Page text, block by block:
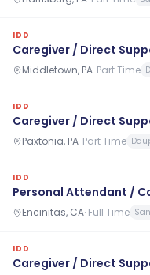
IDD
Caregiver / Direct
Middletown, PA· Part Time
IDD
Caregiver / Direct
Paxtonia, PA· Part Time
IDD
Personal Attendant /
Encinitas, CA· Full Time
IDD
Caregiver / Direct